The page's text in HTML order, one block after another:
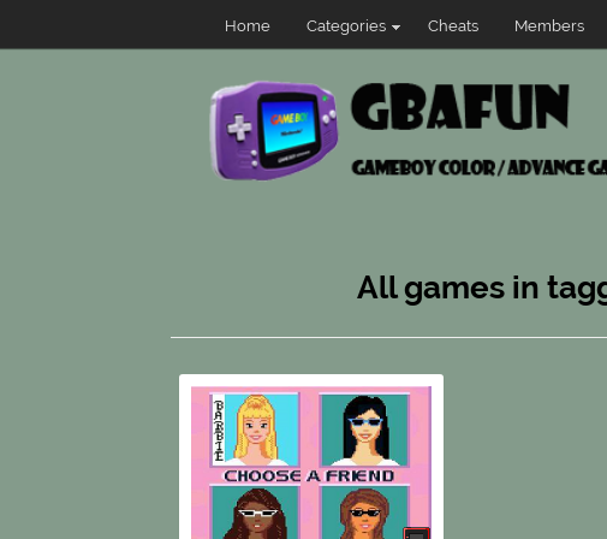
Home Categories Cheats Members
All games in